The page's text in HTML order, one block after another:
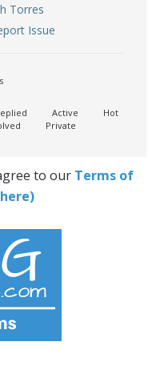
Torres
Issue
Active
Hot
Private
to our Terms of